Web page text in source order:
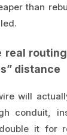
than
real
distance
will
conduit,
it for